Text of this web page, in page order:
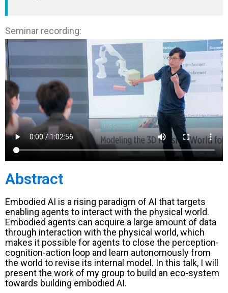
Seminar recording:
Abstract
Embodied AI is a rising paradigm of AI that targets
enabling agents to interact with the physical world.
Embodied agents can acquire a large amount of data
through interaction with the physical world, which
makes it possible for agents to close the perception-
cognition-action loop and learn autonomously from
the world to revise its internal model. In this talk, I will
present the work of my group to build an eco-system
towards building embodied AI.